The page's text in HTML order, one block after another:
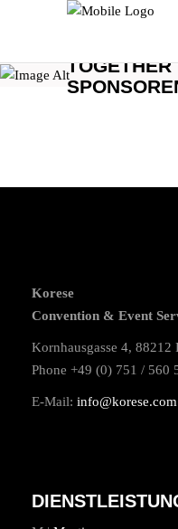
TOGETHER
Korese
Convention & Event
Kornhausgasse 4, 88212
Phone +49 (0) 751 / 560
E-Mail: info@korese.com